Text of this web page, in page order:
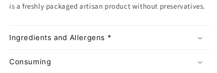
is a freshly packaged artisan product without preservatives.
Ingredients and Allergens *
Consuming